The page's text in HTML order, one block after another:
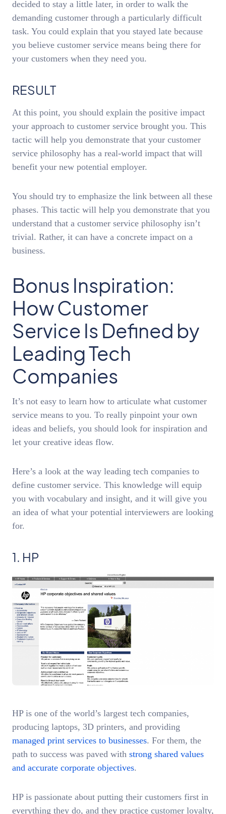
decided to stay a little later, in order to walk the
demanding customer through a particularly difficult
task. You could explain that you stayed late because
you believe customer service means being there for
your customers when they need you.
RESULT
At this point, you should explain the positive impact
your approach to customer service brought you. This
tactic will help you demonstrate that your customer
service philosophy has a real-world impact that will
benefit your new potential employer.
You should try to emphasize the link between all these
phases. This tactic will help you demonstrate that you
understand that a customer service philosophy isn’t
trivial. Rather, it can have a concrete impact on a
business.
Bonus Inspiration:
How Customer
Service Is Defined by
Leading Tech
Companies
It’s not easy to learn how to articulate what customer
service means to you. To really pinpoint your own
ideas and beliefs, you should look for inspiration and
let your creative ideas flow.
Here’s a look at the way leading tech companies to
define customer service. This knowledge will equip
you with vocabulary and insight, and it will give you
an idea of what your potential interviewers are looking
for.
1. HP
HP is one of the world’s largest tech companies,
producing laptops, 3D printers, and providing
managed print services to businesses. For them, the
path to success was paved with strong shared values
and accurate corporate objectives.
HP is passionate about putting their customers first in
everything they do, and they practice customer loyalty,